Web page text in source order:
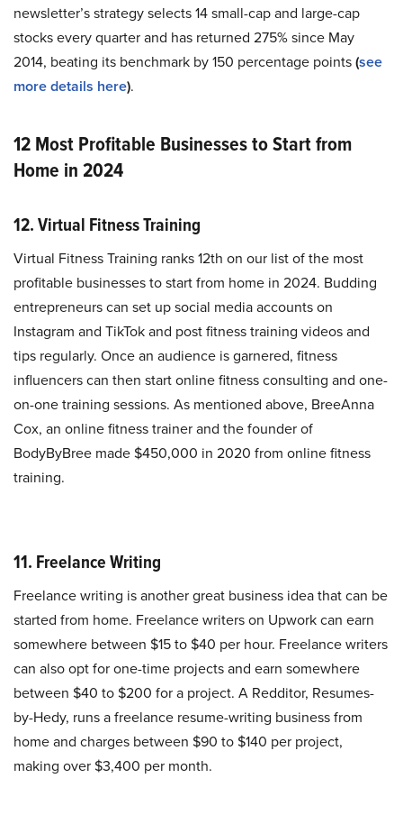
newsletter’s strategy selects 14 small-cap and large-cap
stocks every quarter and has returned 275% since May
2014, beating its benchmark by 150 percentage points(see
more details here).
12 Most Profitable Businesses to Start from
Home in 2024
12. Virtual Fitness Training
Virtual Fitness Training ranks 12th on our list of the most
profitable businesses to start from home in 2024. Budding
entrepreneurs can set up social media accounts on
Instagram and TikTok and post fitness training videos and
tips regularly. Once an audience is garnered, fitness
influencers can then start online fitness consulting and one-
on-one training sessions. As mentioned above, BreeAnna
Cox, an online fitness trainer and the founder of
BodyByBree made $450,000 in 2020 from online fitness
training.
11. Freelance Writing
Freelance writing is another great business idea that can be
started from home. Freelance writers on Upwork can earn
somewhere between $15 to $40 per hour. Freelance writers
can also opt for one-time projects and earn somewhere
between $40 to $200 for a project. A Redditor, Resumes-
by-Hedy, runs a freelance resume-writing business from
home and charges between $90 to $140 per project,
making over $3,400 per month.